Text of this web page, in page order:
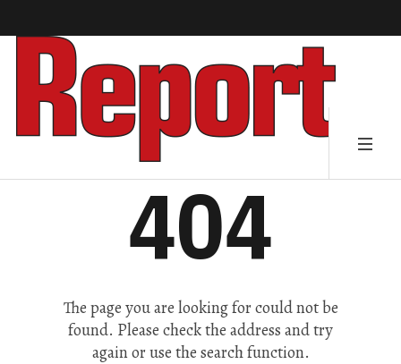
404
The page you are looking for could not be
found. Please check the address and try
again or use the search function.